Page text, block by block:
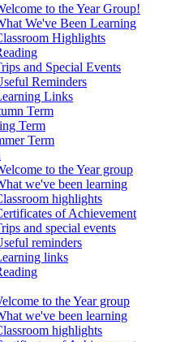
to the Year Group!
We've Been Learning
Highlights
and Special Events
Reminders
Links
Term
Term
Term
to the Year group
we've been learning
highlights
of Achievement
and special events
reminders
links
to the Year group
we've been learning
highlights